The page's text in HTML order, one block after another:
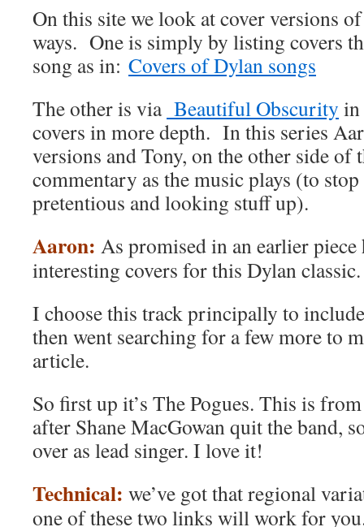
On this site we look at cover versions
ways. One is simply by listing covers
song as in: Covers of Dylan songs
The other is via Beautiful Obscurity in
covers in more depth. In this series
versions and Tony, on the other side of
commentary as the music plays (to
pretentious and looking stuff up).
Aaron: As promised in an earlier piece
interesting covers for this Dylan classic.
I choose this track principally to
then went searching for a few more to
article.
So first up it’s The Pogues. This is
after Shane MacGowan quit the band,
over as lead singer. I love it!
Technical: we’ve got that regional
one of these two links will work for